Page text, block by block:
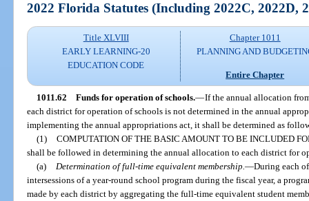
2022 Florida Statutes (Including 2022C, 2022D,
Title XLVIII
EARLY LEARNING-20
EDUCATION CODE
Chapter 1011
PLANNING AND
Entire Chapter
1011.62 Funds for operation of schools.—If the annual allocation
each district for operation of schools is not determined in the annual
implementing the annual appropriations act, it shall be determined as
(1) COMPUTATION OF THE BASIC AMOUNT TO BE INCLUDED
shall be followed in determining the annual allocation to each district for
(a)
Determination of full-time equivalent membership. —During each
intersessions of a year-round school program during the fiscal year, a
made by each district by aggregating the full-time equivalent student